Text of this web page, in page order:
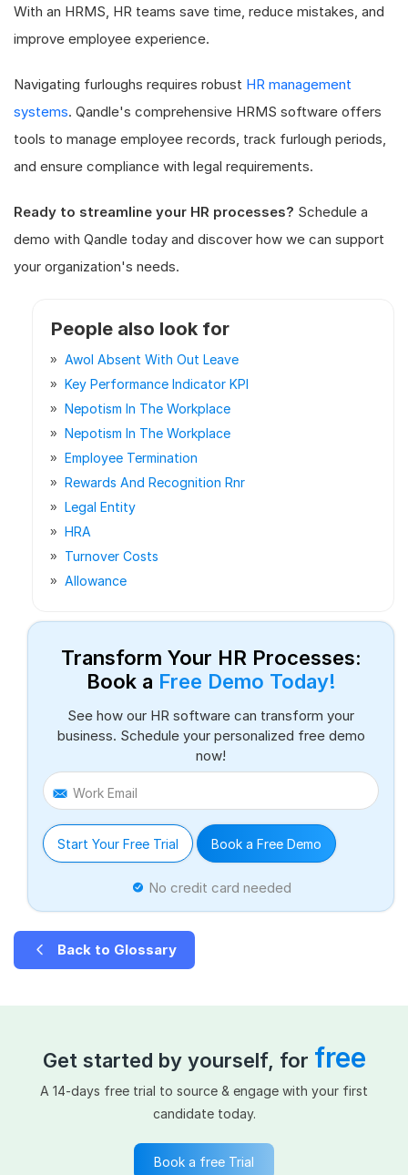
With an HRMS, HR teams save time, reduce mistakes, and
improve employee experience.
Navigating furloughs requires robust HR management
systems. Qandle's comprehensive HRMS software offers
tools to manage employee records, track furlough periods,
and ensure compliance with legal requirements.
Ready to streamline your HR processes? Schedule a
demo with Qandle today and discover how we can support
your organization's needs.
People also look for
Awol Absent With Out Leave
Key Performance Indicator KPI
Nepotism In The Workplace
Nepotism In The Workplace
Employee Termination
Rewards And Recognition Rnr
Legal Entity
HRA
Turnover Costs
Allowance
Transform Your HR Processes:
Book a Free Demo Today!
See how our HR software can transform your
business. Schedule your personalized free demo
now!
Work Email
Start Your Free Trial Book a Free Demo
No credit card needed
Back to Glossary
Get started by yourself, for free
A 14-days free trial to source & engage with your first
candidate today.
Book a free Trial